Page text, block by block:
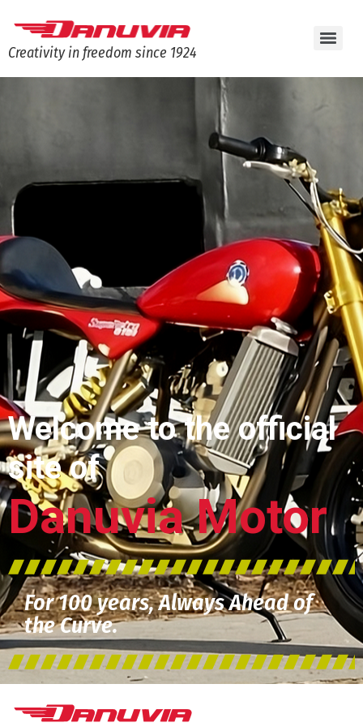
Creativity in freedom since 1924
Welcome to the official
site of
Danuvia Motor
For 100 years, Always Ahead of
the Curve.